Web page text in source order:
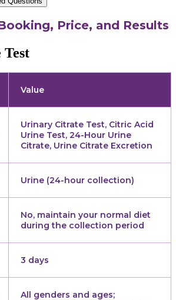
Price, and Results
Value
Urinary Citrate Test, Citric Acid
Urine Test, 24-Hour Urine
Citrate, Urine Citrate Excretion
Urine (24-hour collection)
No, maintain your normal diet
during the collection period
3 days
All genders and ages;